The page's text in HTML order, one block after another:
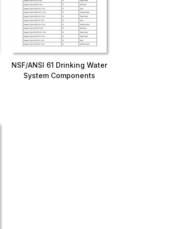
NSF/ANSI 61 Drinking Water
System Components